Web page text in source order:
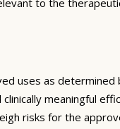
uses as
meaningful
risks for the